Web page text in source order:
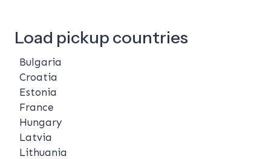
Load pickup countries
Bulgaria
Croatia
Estonia
France
Hungary
Latvia
Lithuania